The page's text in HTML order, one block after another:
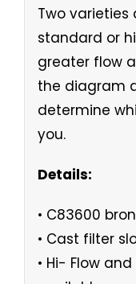
Two varieties
standard or
greater flow
the diagram
determine
you.
Details:
• C83600
• Cast filter
• Hi- Flow